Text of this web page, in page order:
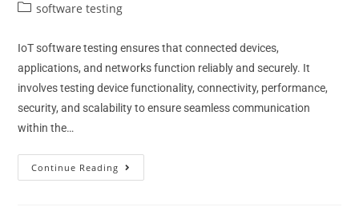
software testing
IoT software testing ensures that connected devices,
applications, and networks function reliably and securely. It
involves testing device functionality, connectivity, performance,
security, and scalability to ensure seamless communication
within the…
Continue Reading